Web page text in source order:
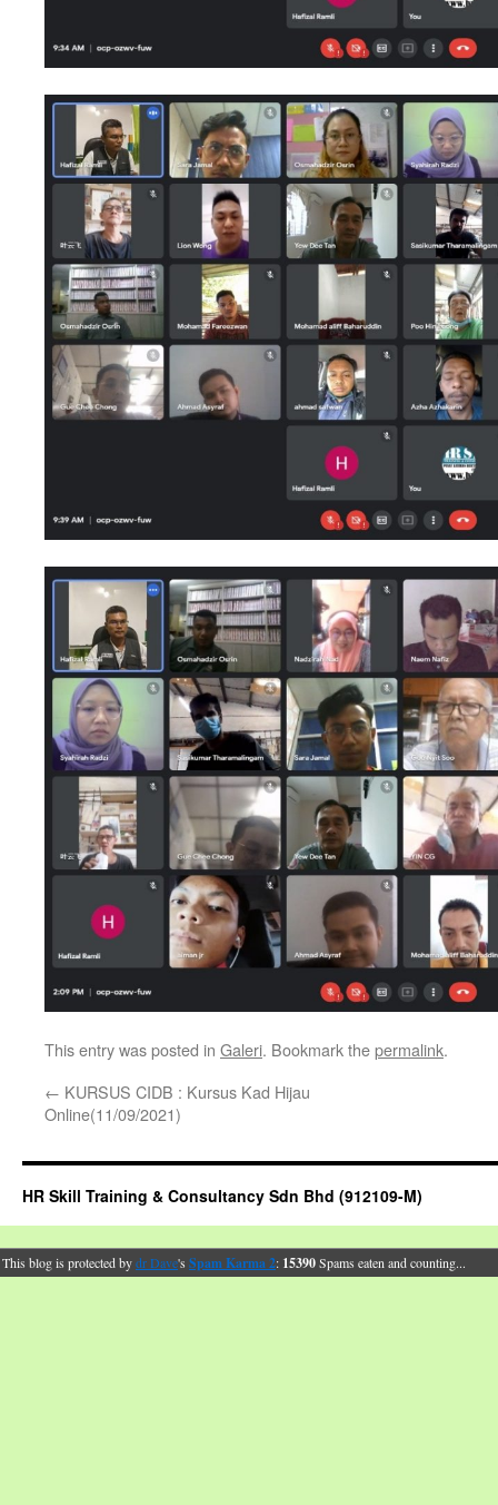
This entry was posted in Galeri. Bookmark thepermalink.
← KURSUS CIDB : Kursus Kad Hijau
Online(11/09/2021)
HR Skill Training & Consultancy Sdn Bhd (912109-M)
This blog is protected bydr Dave's Spam Karma 2: 15390Spams eaten and counting...